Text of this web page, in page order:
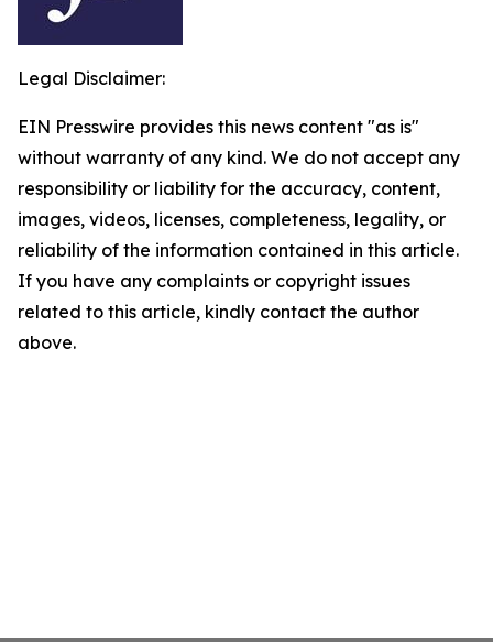
Legal Disclaimer:
EIN Presswire provides this news content "as is"
without warranty of any kind. We do not accept any
responsibility or liability for the accuracy, content,
images, videos, licenses, completeness, legality, or
reliability of the information contained in this article.
If you have any complaints or copyright issues
related to this article, kindly contact the author
above.